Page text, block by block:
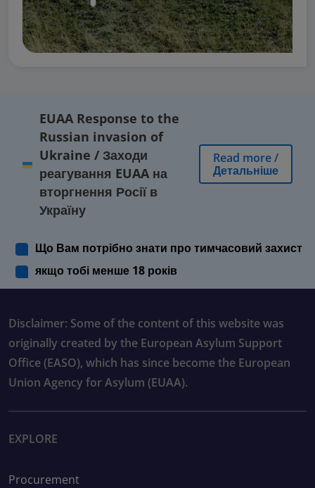
EUAA Response to the
Russian invasion of
Ukraine / Заходи
реагування EUAA на
вторгнення Росії в
Україну
Read more/
Детальніше
Що Вам потрібно знати про тимчасовий захист
якщо тобі менше 18 років
Disclaimer: Some of the content of this website was
originally created by the European Asylum Support
Office (EASO), which has since become the European
Union Agency for Asylum (EUAA).
EXPLORE
Procurement